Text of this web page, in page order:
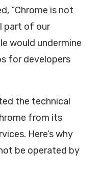
“Chrome is not
part of our
would undermine
for developers
the technical
from its
Here’s why
be operated by